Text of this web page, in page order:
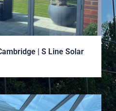
| S Line Solar